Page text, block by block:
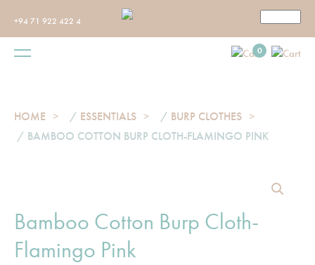
+94 71 922 422 4
0
HOME / ESSENTIALS / BURP CLOTHES
/ BAMBOO COTTON BURP CLOTH-FLAMINGO PINK
Bamboo Cotton Burp Cloth-
Flamingo Pink